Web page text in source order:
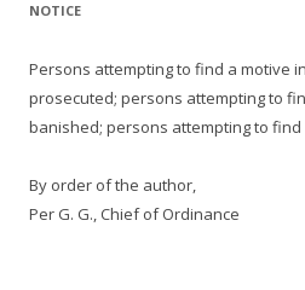
NOTICE
Persons attempting to find a motive
prosecuted; persons attempting to
banished; persons attempting to find
By order of the author,
Per G. G., Chief of Ordinance